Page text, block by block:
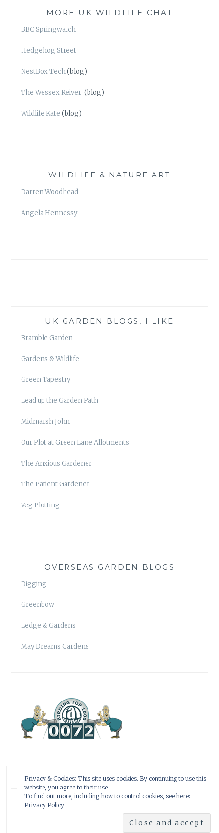
MORE UK WILDLIFE CHAT
BBC Springwatch
Hedgehog Street
NestBox Tech(blog)
The Wessex Reiver (blog)
Wildlife Kate (blog)
WILDLIFE & NATURE ART
Darren Woodhead
Angela Hennessy
UK GARDEN BLOGS, I LIKE
Bramble Garden
Gardens & Wildlife
Green Tapestry
Lead up the Garden Path
Midmarsh John
Our Plot at Green Lane Allotments
The Anxious Gardener
The Patient Gardener
Veg Plotting
OVERSEAS GARDEN BLOGS
Digging
Greenbow
Ledge & Gardens
May Dreams Gardens
Privacy & Cookies: This site uses cookies. By continuing to use this
website, you agree to their use.
To find out more, including how to control cookies, see here:
Privacy Policy